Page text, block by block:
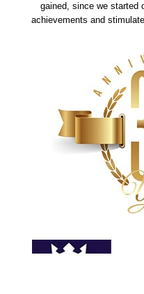
gained, since we started
achievements and